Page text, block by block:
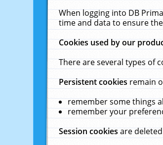
When logging into DB
time and data to ensure
Cookies used by our
There are several types of
Persistent cookiesremain
remember some things
remember your
Session cookiesare